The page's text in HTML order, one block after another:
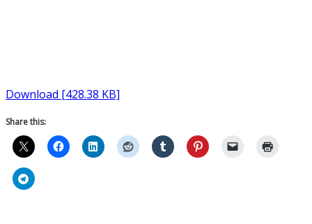
Download [428.38 KB]
Share this: